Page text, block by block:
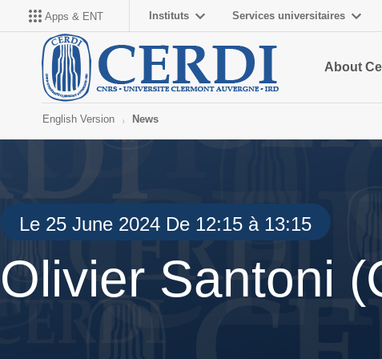
Apps & ENT Instituts Services universitaires
About
English Version News
Le 25 June 2024 De 12:15 à 13:15
Olivier Santoni